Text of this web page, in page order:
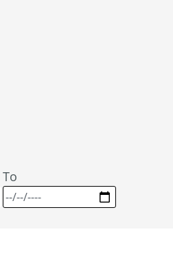
To